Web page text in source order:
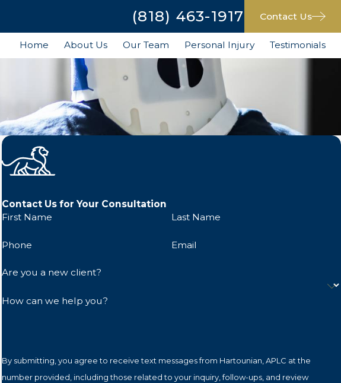
(818) 463-1917 Contact Us
Home About Us Our Team Personal Injury Testimonials
Contact Us for Your Consultation
First Name
Last Name
Phone Email
Are you a new client?
How can we help you?
By submitting, you agree to receive text messages from Hartounian, APLC at the
number provided, including those related to your inquiry, follow-ups, and review